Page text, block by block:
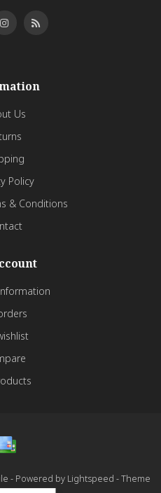
Us
Policy
& Conditions
- Powered by Lightspeed - Theme